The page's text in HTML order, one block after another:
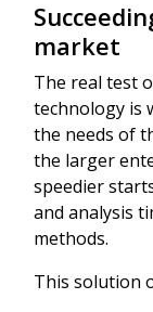
market
The real test
technology is
the needs of
the larger
speedier
and analysis
methods.
This solution